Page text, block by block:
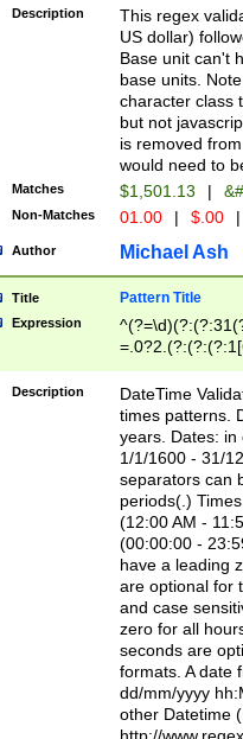
is a comma it
than 3 digit
cents
Description
This regex
US dollar)
Base unit can't
base units.
character class
but not
is removed
would need to
Matches $1,501.13 |
Non-Matches 01.00 | $.00 |
Author Michael Ash
Title Pattern Title
Expression
8]|1\d|0?[1-
Description
DateTime
times patterns.
years. Dates: in
1/1/1600 - 31/
separators can
periods(.)
(12:00 AM -
(00:00:00 -
have a leading
are optional for
and case
zero for all
seconds are
formats. A date
dd/mm/yyyy
other Datetime